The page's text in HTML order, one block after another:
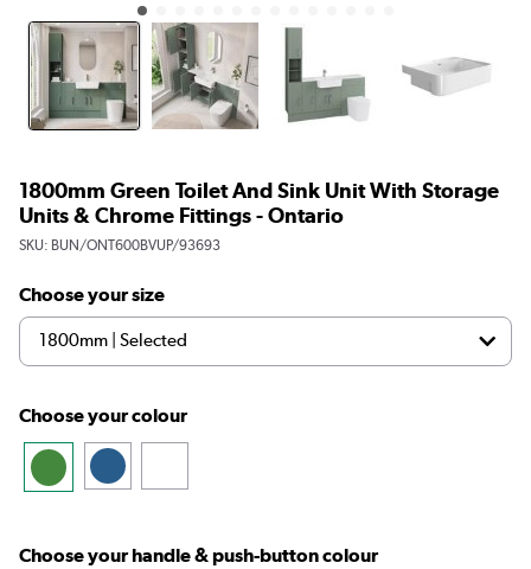
1800mm Green Toilet And Sink Unit With Storage
Units & Chrome Fittings - Ontario
SKU: BUN/ONT600BVUP/93693
Choose your size
Choose your colour
Choose your handle & push-button colour